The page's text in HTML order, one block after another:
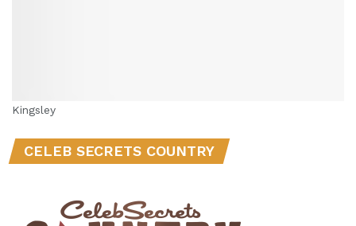
Kingsley
CELEB SECRETS COUNTRY